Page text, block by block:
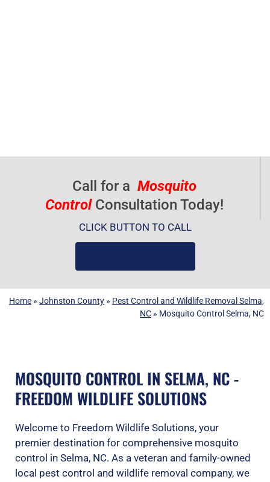
Call for a Mosquito
Control Consultation Today!
CLICK BUTTON TO CALL
Home » Johnston County » Pest Control and Wildlife Removal Selma,
NC » Mosquito Control Selma, NC
MOSQUITO CONTROL IN SELMA, NC -
FREEDOM WILDLIFE SOLUTIONS
Welcome to Freedom Wildlife Solutions, your
premier destination for comprehensive mosquito
control in Selma, NC. As a veteran and family-owned
local pest control and wildlife removal company, we